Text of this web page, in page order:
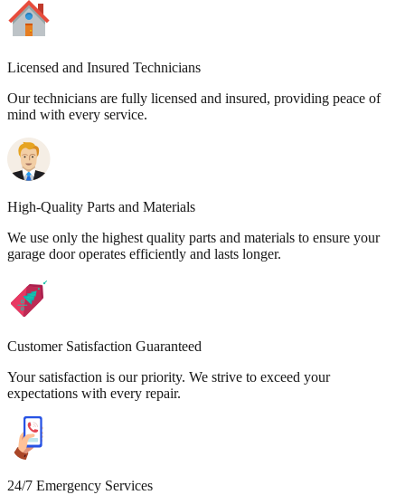
Licensed and Insured Technicians
Our technicians are fully licensed and insured, providing peace of
mind with every service.
High-Quality Parts and Materials
We use only the highest quality parts and materials to ensure your
garage door operates efficiently and lasts longer.
Customer Satisfaction Guaranteed
Your satisfaction is our priority. We strive to exceed your
expectations with every repair.
24/7 Emergency Services